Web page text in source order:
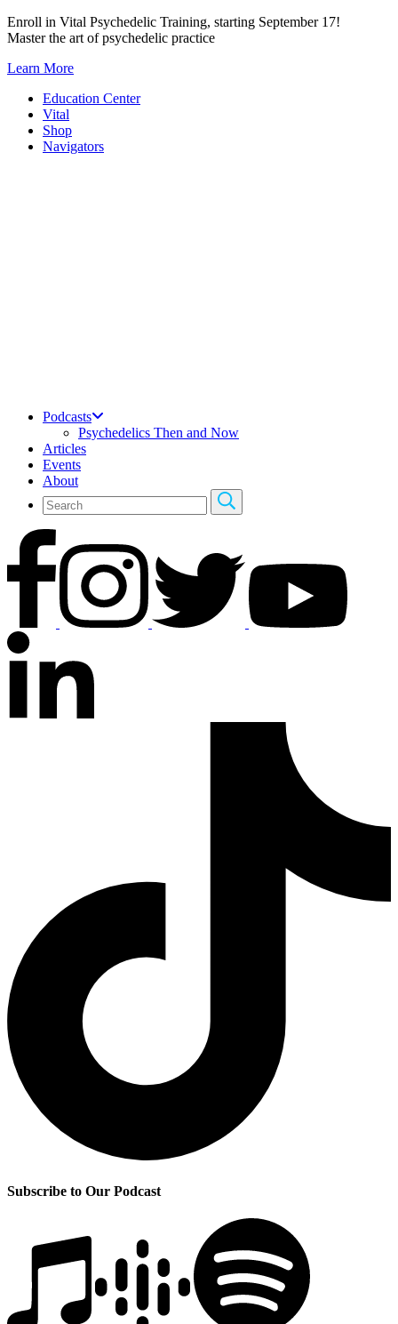
Skip
to
Enroll in Vital Psychedelic Training, starting September 17!
Master the art of psychedelic practice
Learn More
Education Center
Vital
Shop
Navigators
Podcasts
Psychedelics Then and Now
Articles
Events
About
Subscribe to Our Podcast